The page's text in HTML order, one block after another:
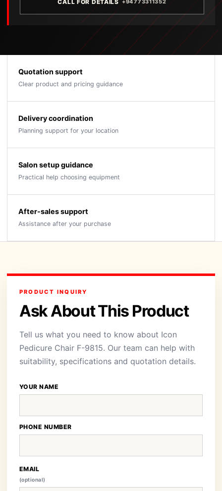
CALL FOR DETAILS +94773311352
Quotation support
Clear product and pricing guidance
Delivery coordination
Planning support for your location
Salon setup guidance
Practical help choosing equipment
After-sales support
Assistance after your purchase
PRODUCT INQUIRY
Ask About This Product
Tell us what you need to know about Icon
Pedicure Chair F-9815. Our team can help with
suitability, specifications and quotation details.
YOUR NAME
PHONE NUMBER
EMAIL
(optional)